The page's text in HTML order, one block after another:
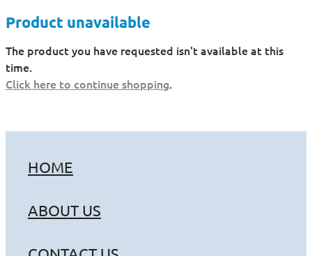
Product unavailable
The product you have requested isn't available at this
time.
Click here to continue shopping.
HOME
ABOUT US